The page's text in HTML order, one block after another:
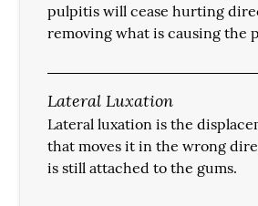
pulpitis will cease hurting
removing what is causing the
Lateral Luxation
Lateral luxation is the
that moves it in the wrong
is still attached to the gums.